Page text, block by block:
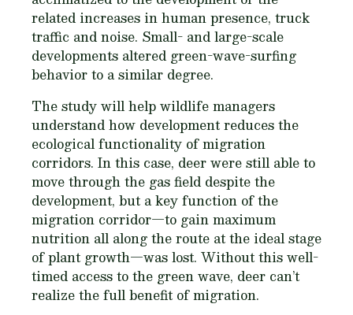
related increases in human presence, truck
traffic and noise. Small- and large-scale
developments altered green-wave-surfing
behavior to a similar degree.
The study will help wildlife managers
understand how development reduces the
ecological functionality of migration
corridors. In this case, deer were still able to
move through the gas field despite the
development, but a key function of the
migration corridor—to gain maximum
nutrition all along the route at the ideal stage
of plant growth—was lost. Without this well-
timed access to the green wave, deer can’t
realize the full benefit of migration.